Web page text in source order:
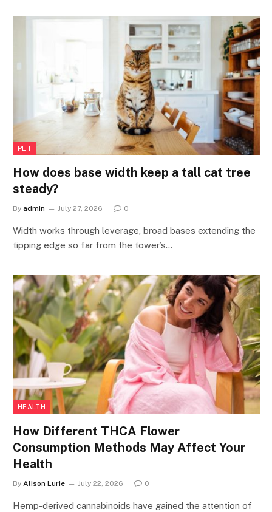
PET
How does base width keep a tall cat tree
steady?
By admin July 27, 2026 0
Width works through leverage, broad bases extending the
tipping edge so far from the tower’s…
HEALTH
How Different THCA Flower
Consumption Methods May Affect Your
Health
By Alison Lurie July 22, 2026 0
Hemp-derived cannabinoids have gained the attention of